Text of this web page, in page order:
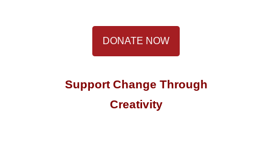
DONATE NOW
Support Change Through
Creativity